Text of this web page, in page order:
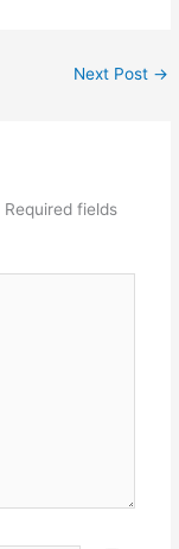
Next Post →
Required fields